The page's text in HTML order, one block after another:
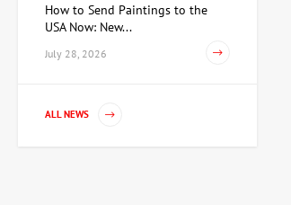
How to Send Paintings to the
USA Now: New...
July 28, 2026
ALL NEWS